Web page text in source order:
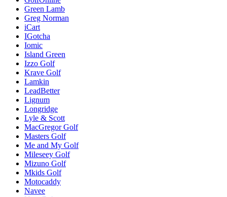
Green Lamb
Greg Norman
iCart
IGotcha
Iomic
Island Green
Izzo Golf
Krave Golf
Lamkin
LeadBetter
Lignum
Longridge
Lyle & Scott
MacGregor Golf
Masters Golf
Me and My Golf
Mileseey Golf
Mizuno Golf
Mkids Golf
Motocaddy
Navee